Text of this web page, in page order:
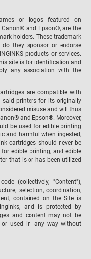
or logos featured on
Canon® and Epson®, are the
holders. These trademark
they sponsor or endorse
products or services.
site is for identification and
any association with the
are compatible with
said printers for its originally
misuse and will thus
and Epson®. Moreover,
be used for edible printing
and harmful when ingested,
cartridges should never be
edible printing, and edible
that is or has been utilized
(collectively, "Content"),
selection, coordination,
contained on the Site is
and is protected by
and content may not be
or used in any way without